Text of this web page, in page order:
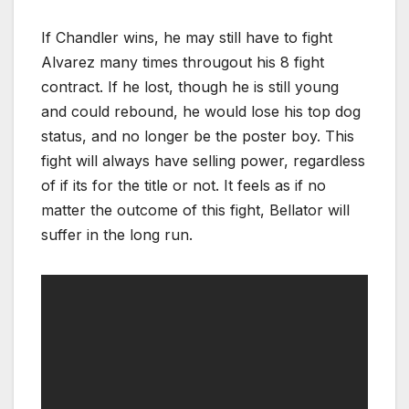
If Chandler wins, he may still have to fight
Alvarez many times througout his 8 fight
contract. If he lost, though he is still young
and could rebound, he would lose his top dog
status, and no longer be the poster boy. This
fight will always have selling power, regardless
of if its for the title or not. It feels as if no
matter the outcome of this fight, Bellator will
suffer in the long run.